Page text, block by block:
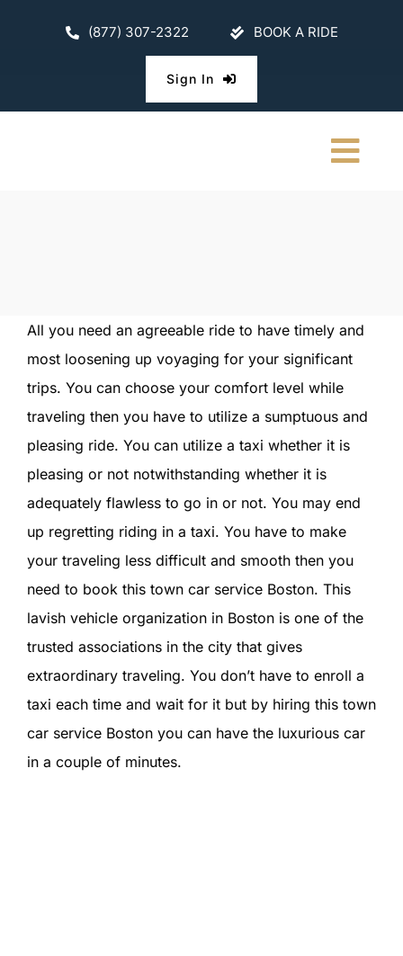
(877) 307-2322 BOOK A RIDE
Sign In
FLEET
CONTACT
All you need an agreeable ride to have timely and
most loosening up voyaging for your significant
trips. You can choose your comfort level while
traveling then you have to utilize a sumptuous and
pleasing ride. You can utilize a taxi whether it is
pleasing or not notwithstanding whether it is
adequately flawless to go in or not. You may end
up regretting riding in a taxi. You have to make
your traveling less difficult and smooth then you
need to book this town car service Boston. This
lavish vehicle organization in Boston is one of the
trusted associations in the city that gives
extraordinary traveling. You don’t have to enroll a
taxi each time and wait for it but by hiring this town
car service Boston you can have the luxurious car
in a couple of minutes.